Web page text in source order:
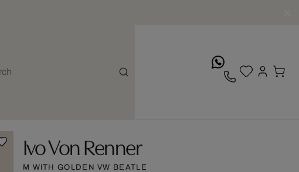
Ivo Von Renner
M WITH GOLDEN VW BEATLE